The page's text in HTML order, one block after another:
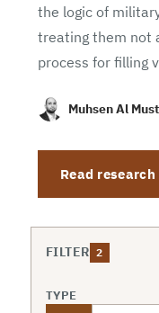
the logic of
treating them not
process for filling
Muhsen Al
Read research
FILTER 2
TYPE